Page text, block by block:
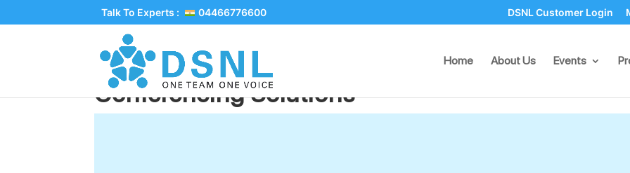
Talk To Experts : 04466776600 DSNL Customer Login
Home About Us Events
Transform Your Business Meetings with
Conferencing Solutions